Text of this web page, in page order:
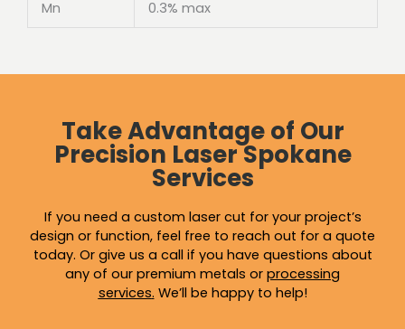
Mn 0.3% max
Take Advantage of Our
Precision Laser Spokane
Services
If you need a custom laser cut for your project’s
design or function, feel free to reach out for a quote
today. Or give us a call if you have questions about
any of our premium metals or processing
services. We’ll be happy to help!